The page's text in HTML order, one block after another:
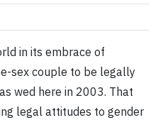
in its embrace of
sex couple to be legally
wed here in 2003. That
legal attitudes to gender